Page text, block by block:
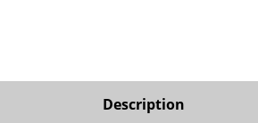
Description